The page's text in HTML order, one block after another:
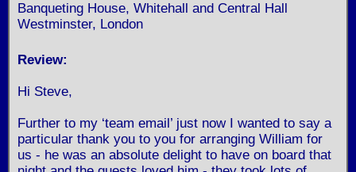
Banqueting House, Whitehall and Central Hall
Westminster, London
Review:
Hi Steve,
Further to my ‘team email’ just now I wanted to say a
particular thank you to you for arranging William for
us - he was an absolute delight to have on board that